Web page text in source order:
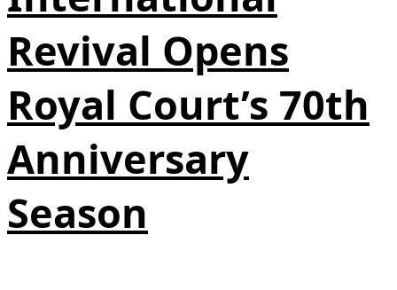
Revival Opens
Royal Court’s 70th
Anniversary
Season